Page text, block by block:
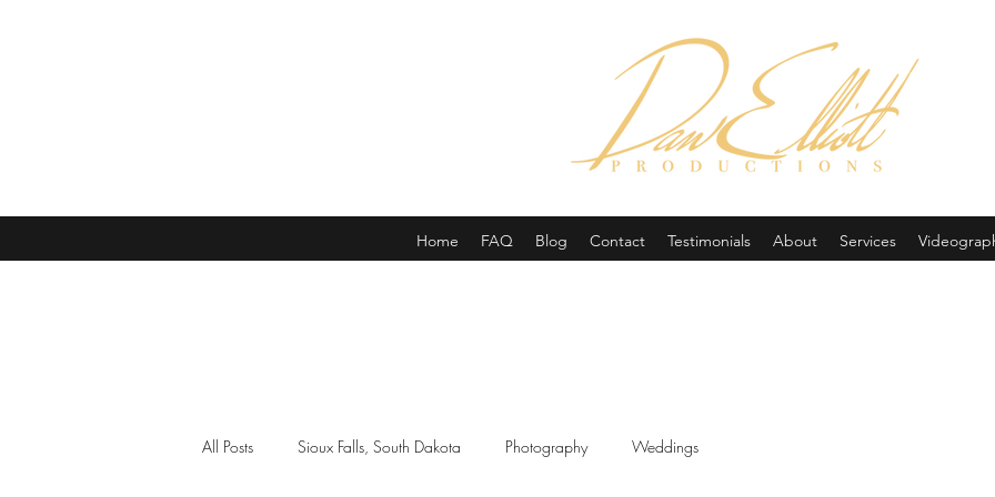
Home FAQ Blog Contact Testimonials About Services
All Posts Sioux Falls, South Dakota Photography Weddings